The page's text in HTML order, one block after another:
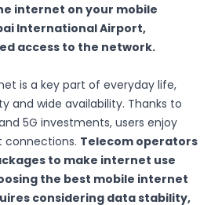
internet on your mobile
International Airport,
access to the network.
is a key part of everyday life,
and wide availability. Thanks to
5G investments, users enjoy
connections. Telecom operators
to make internet use
the best mobile internet
considering data stability,